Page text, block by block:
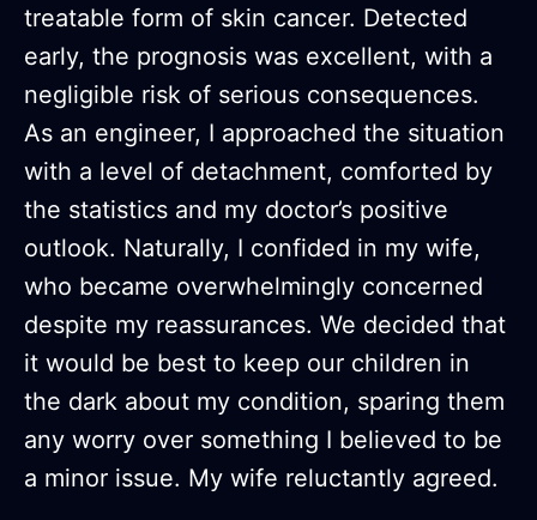
treatable form of skin cancer. Detected
early, the prognosis was excellent, with a
negligible risk of serious consequences.
As an engineer, I approached the situation
with a level of detachment, comforted by
the statistics and my doctor’s positive
outlook. Naturally, I confided in my wife,
who became overwhelmingly concerned
despite my reassurances. We decided that
it would be best to keep our children in
the dark about my condition, sparing them
any worry over something I believed to be
a minor issue. My wife reluctantly agreed.